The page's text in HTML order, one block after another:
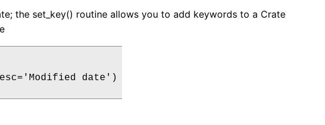
the set_key() routine allows you to add keywords to a Crate
date')